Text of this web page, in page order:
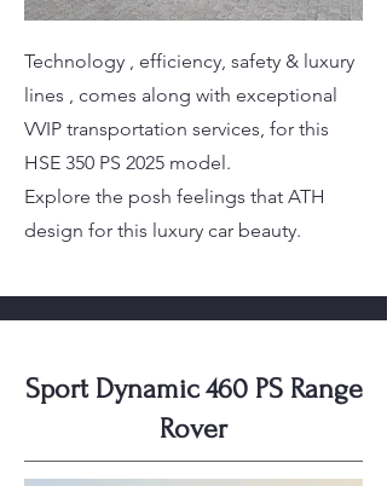
Technology , efficiency, safety & luxury
lines , comes along with exceptional
VVIP transportation services, for this
HSE 350 PS 2025 model.
Explore the posh feelings that ATH
design for this luxury car beauty.
Sport Dynamic 460 PS Range
Rover